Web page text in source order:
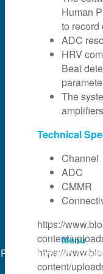
News &
Partner
About Us
Search
Menu
Human
to record
ADC
HRV
Beat
The
Technical
https://
content/
https://
content/
Powered byweb